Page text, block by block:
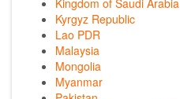
Kingdom of Saudi Arabia
Kyrgyz Republic
Lao PDR
Malaysia
Mongolia
Myanmar